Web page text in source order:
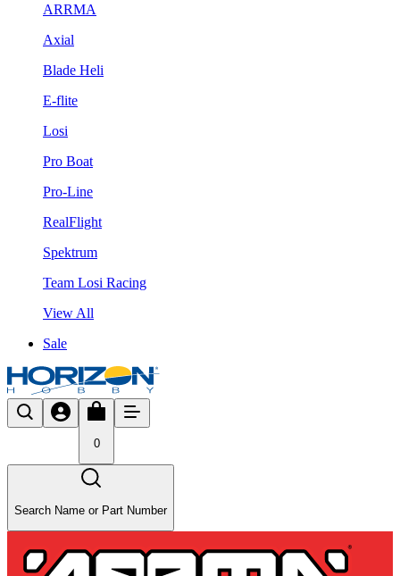
ARRMA
Axial
Blade Heli
E-flite
Losi
Pro Boat
Pro-Line
RealFlight
Spektrum
Team Losi Racing
View All
Sale
0
Search Name or Part Number